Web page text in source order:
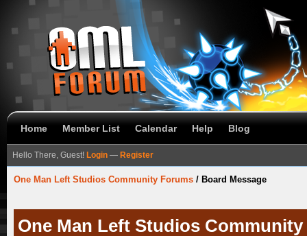
Home Member List Calendar Help Blog
Hello There, Guest! Login — Register
One Man Left Studios Community Forums / Board Message
One Man Left Studios